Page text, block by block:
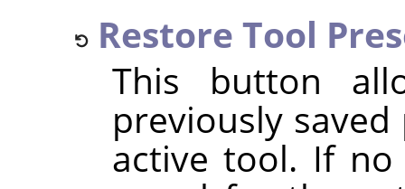
Restore Tool
This button
previously
active tool. If no